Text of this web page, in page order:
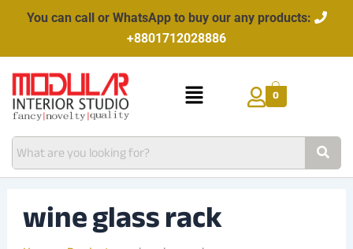
content
You can call or WhatsApp to buy our any products:
+8801712028886
Menu 0
wine glass rack